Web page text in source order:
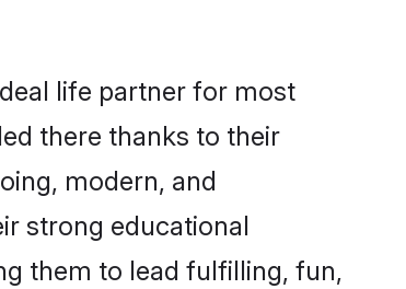
life partner for most
there thanks to their
modern, and
strong educational
them to lead fulfilling, fun,